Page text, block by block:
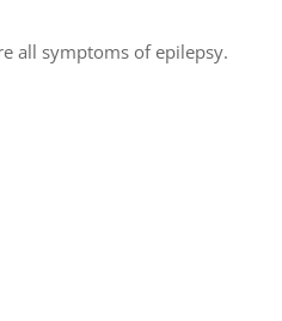
all symptoms of epilepsy.